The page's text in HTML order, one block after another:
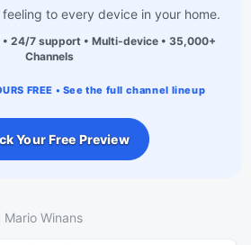
to every device in your home.
• 24/7 support • Multi-device • 35,000+
Channels
FREE • See the full channel lineup
Your Free Preview
Mario Winans